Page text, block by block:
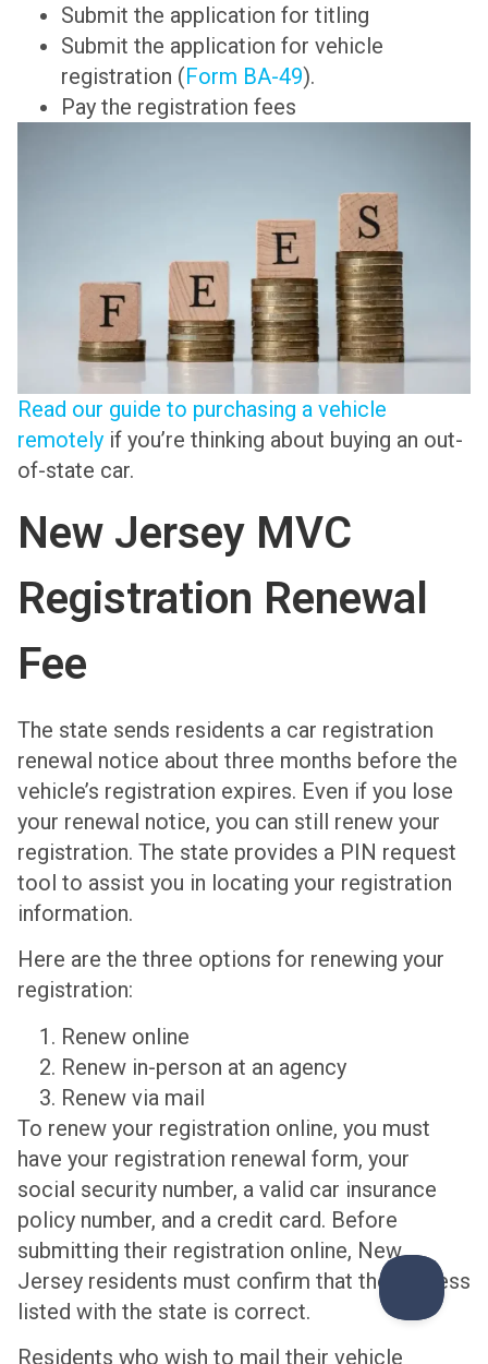
Submit the application for titling
Submit the application for vehicle
registration (Form BA-49).
Pay the registration fees
Read our guide to purchasing a vehicle
remotely if you’re thinking about buying an out-
of-state car.
New Jersey MVC
Registration Renewal
Fee
The state sends residents a car registration
renewal notice about three months before the
vehicle’s registration expires. Even if you lose
your renewal notice, you can still renew your
registration. The state provides a PIN request
tool to assist you in locating your registration
information.
Here are the three options for renewing your
registration:
Renew online
Renew in-person at an agency
Renew via mail
To renew your registration online, you must
have your registration renewal form, your
social security number, a valid car insurance
policy number, and a credit card. Before
submitting their registration online, New
Jersey residents must confirm that the address
listed with the state is correct.
Residents who wish to mail their vehicle